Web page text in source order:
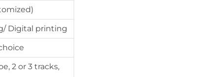
Digital printing
2 or 3 tracks,